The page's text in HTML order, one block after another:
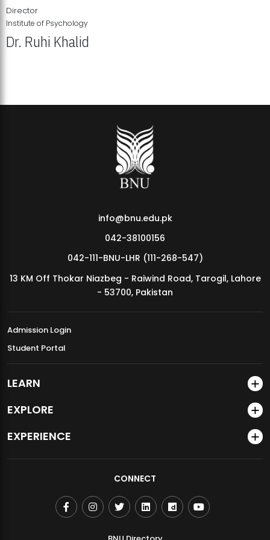
MDSVAD Annual Degree Show 2026
Director
Institute of Psychology
Dr. Ruhi Khalid
info@bnu.edu.pk
042-38100156
042-111-BNU-LHR (111-268-547)
13 KM Off Thokar Niazbeg - Raiwind Road, Tarogil, Lahore
- 53700, Pakistan
Admission Login
Student Portal
LEARN
EXPLORE
EXPERIENCE
CONNECT